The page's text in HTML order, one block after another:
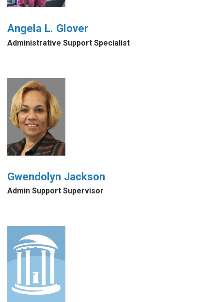
Angela L. Glover
Administrative Support Specialist
Gwendolyn Jackson
Admin Support Supervisor